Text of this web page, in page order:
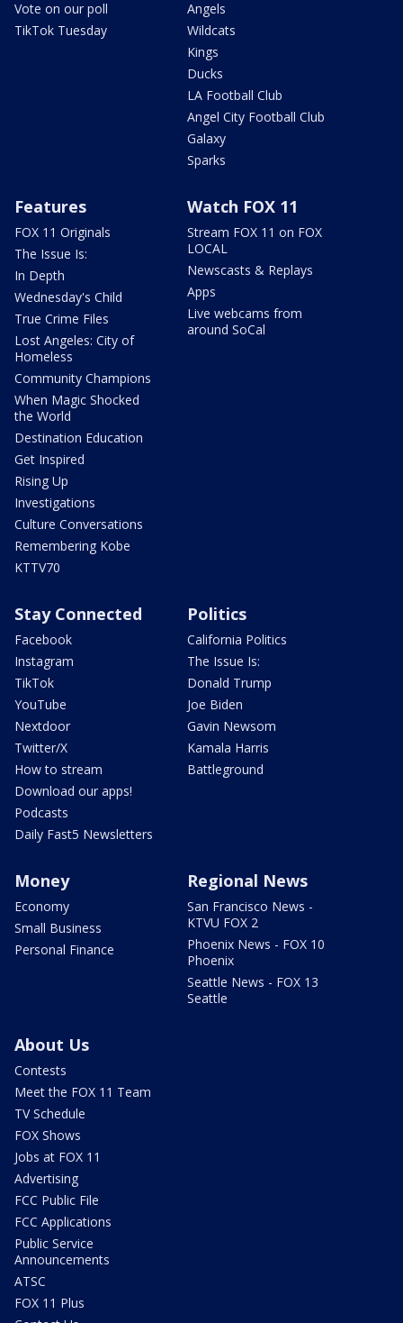
Vote on our poll
TikTok Tuesday
Angels
Wildcats
Kings
Ducks
LA Football Club
Angel City Football Club
Galaxy
Sparks
Features
FOX 11 Originals
The Issue Is:
In Depth
Wednesday's Child
True Crime Files
Lost Angeles: City of
Homeless
Community Champions
When Magic Shocked
the World
Destination Education
Get Inspired
Rising Up
Investigations
Culture Conversations
Remembering Kobe
KTTV70
Watch FOX 11
Stream FOX 11 on FOX
LOCAL
Newscasts & Replays
Apps
Live webcams from
around SoCal
Stay Connected
Facebook
Instagram
TikTok
YouTube
Nextdoor
Twitter/X
How to stream
Download our apps!
Podcasts
Daily Fast5 Newsletters
Politics
California Politics
The Issue Is:
Donald Trump
Joe Biden
Gavin Newsom
Kamala Harris
Battleground
Money
Economy
Small Business
Personal Finance
Regional News
San Francisco News -
KTVU FOX 2
Phoenix News - FOX 10
Phoenix
Seattle News - FOX 13
Seattle
About Us
Contests
Meet the FOX 11 Team
TV Schedule
FOX Shows
Jobs at FOX 11
Advertising
FCC Public File
FCC Applications
Public Service
Announcements
ATSC
FOX 11 Plus